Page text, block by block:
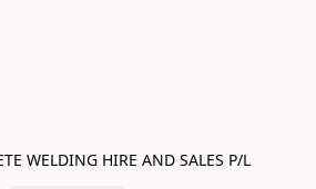
WELDING HIRE AND SALES P/L